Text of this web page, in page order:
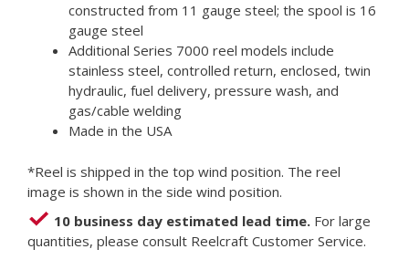
constructed from 11 gauge steel; the spool is 16
gauge steel
Additional Series 7000 reel models include
stainless steel, controlled return, enclosed, twin
hydraulic, fuel delivery, pressure wash, and
gas/cable welding
Made in the USA
*Reel is shipped in the top wind position. The reel
image is shown in the side wind position.
10 business day estimated lead time. For large
quantities, please consult Reelcraft Customer Service.